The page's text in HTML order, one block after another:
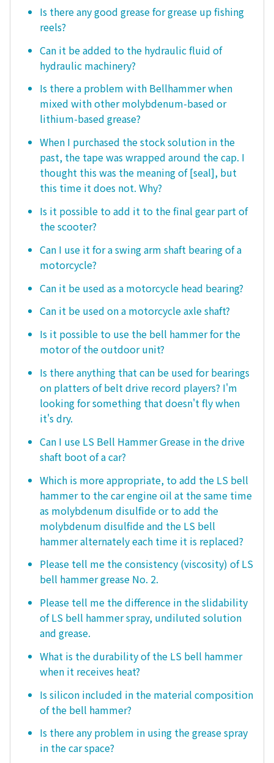
Is there any good grease for grease up fishing
reels?
Can it be added to the hydraulic fluid of
hydraulic machinery?
Is there a problem with Bellhammer when
mixed with other molybdenum-based or
lithium-based grease?
When I purchased the stock solution in the
past, the tape was wrapped around the cap. I
thought this was the meaning of [seal], but
this time it does not. Why?
Is it possible to add it to the final gear part of
the scooter?
Can I use it for a swing arm shaft bearing of a
motorcycle?
Can it be used as a motorcycle head bearing?
Can it be used on a motorcycle axle shaft?
Is it possible to use the bell hammer for the
motor of the outdoor unit?
Is there anything that can be used for bearings
on platters of belt drive record players? I'm
looking for something that doesn't fly when
it's dry.
Can I use LS Bell Hammer Grease in the drive
shaft boot of a car?
Which is more appropriate, to add the LS bell
hammer to the car engine oil at the same time
as molybdenum disulfide or to add the
molybdenum disulfide and the LS bell
hammer alternately each time it is replaced?
Please tell me the consistency (viscosity) of LS
bell hammer grease No. 2.
Please tell me the difference in the slidability
of LS bell hammer spray, undiluted solution
and grease.
What is the durability of the LS bell hammer
when it receives heat?
Is silicon included in the material composition
of the bell hammer?
Is there any problem in using the grease spray
in the car space?